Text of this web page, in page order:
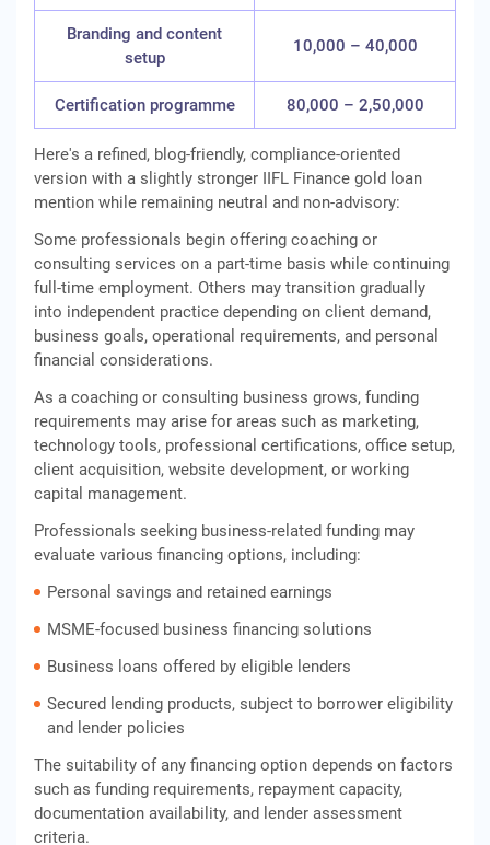
Branding and content
setup
10,000 – 40,000
Certification programme 80,000 – 2,50,000
Here's a refined, blog-friendly, compliance-oriented
version with a slightly stronger IIFL Finance gold loan
mention while remaining neutral and non-advisory:
Some professionals begin offering coaching or
consulting services on a part-time basis while continuing
full-time employment. Others may transition gradually
into independent practice depending on client demand,
business goals, operational requirements, and personal
financial considerations.
As a coaching or consulting business grows, funding
requirements may arise for areas such as marketing,
technology tools, professional certifications, office setup,
client acquisition, website development, or working
capital management.
Professionals seeking business-related funding may
evaluate various financing options, including:
Personal savings and retained earnings
MSME-focused business financing solutions
Business loans offered by eligible lenders
Secured lending products, subject to borrower eligibility
and lender policies
The suitability of any financing option depends on factors
such as funding requirements, repayment capacity,
documentation availability, and lender assessment
criteria.